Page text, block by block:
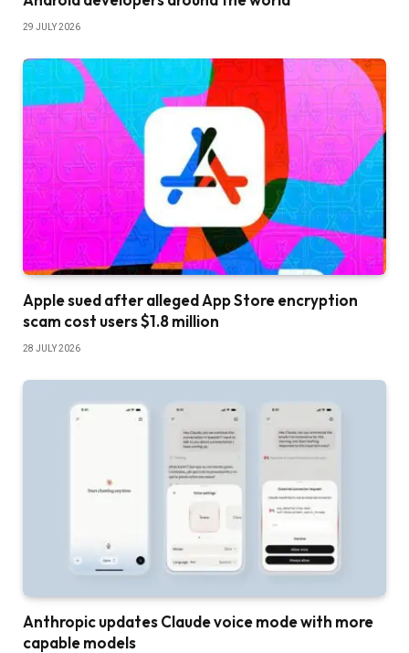
29 JULY 2026
Apple sued after alleged App Store encryption
scam cost users $1.8 million
28 JULY 2026
Anthropic updates Claude voice mode with more
capable models